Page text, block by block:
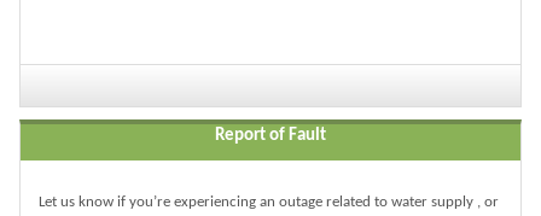
Report of Fault
Let us know if you’re experiencing an outage related to water supply , or